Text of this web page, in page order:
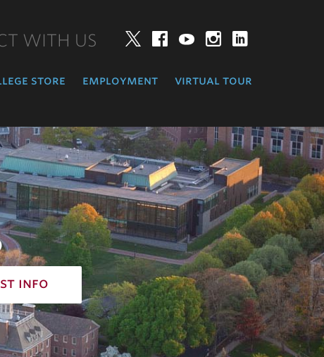
WITH US TwitterFacebookYouTube
store employment virtual tour
info